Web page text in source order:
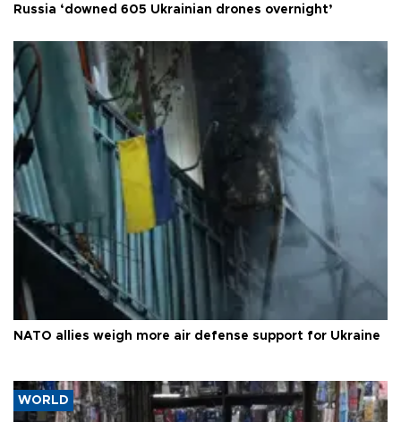
Russia ‘downed 605 Ukrainian drones overnight’
NATO allies weigh more air defense support for Ukraine
WORLD